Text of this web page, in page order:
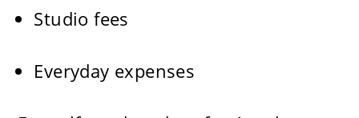
Studio fees
Everyday expenses